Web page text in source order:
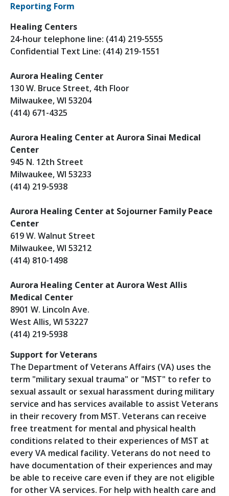
Reporting Form
Healing Centers
24-hour telephone line: (414) 219-5555
Confidential Text Line: (414) 219-1551
Aurora Healing Center
130 W. Bruce Street, 4th Floor
Milwaukee, WI 53204
(414) 671-4325
Aurora Healing Center at Aurora Sinai Medical
Center
945 N. 12th Street
Milwaukee, WI 53233
(414) 219-5938
Aurora Healing Center at Sojourner Family Peace
Center
619 W. Walnut Street
Milwaukee, WI 53212
(414) 810-1498
Aurora Healing Center at Aurora West Allis
Medical Center
8901 W. Lincoln Ave.
West Allis, WI 53227
(414) 219-5938
Support for Veterans
The Department of Veterans Affairs (VA) uses the
term "military sexual trauma" or "MST" to refer to
sexual assault or sexual harassment during military
service and has services available to assist Veterans
in their recovery from MST. Veterans can receive
free treatment for mental and physical health
conditions related to their experiences of MST at
every VA medical facility. Veterans do not need to
have documentation of their experiences and may
be able to receive care even if they are not eligible
for other VA services. For help with health care and